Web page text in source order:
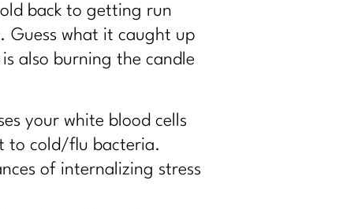
back to getting run
Guess what it caught up
also burning the candle
your white blood cells
to cold/flu bacteria.
of internalizing stress